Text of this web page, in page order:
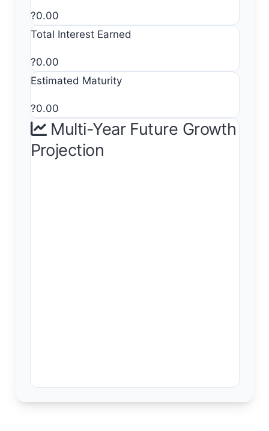
?0.00
Total Interest Earned
?0.00
Estimated Maturity
?0.00
Multi-Year Future Growth
Projection